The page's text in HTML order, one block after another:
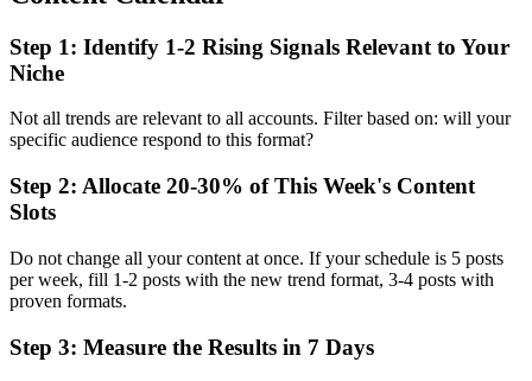
Step 1: Identify 1-2 Rising Signals Relevant to Your
Niche
Not all trends are relevant to all accounts. Filter based on: will your
specific audience respond to this format?
Step 2: Allocate 20-30% of This Week's Content
Slots
Do not change all your content at once. If your schedule is 5 posts
per week, fill 1-2 posts with the new trend format, 3-4 posts with
proven formats.
Step 3: Measure the Results in 7 Days